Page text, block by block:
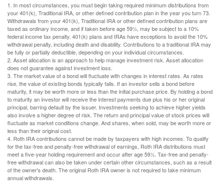
1. In most circumstances, you must begin taking required minimum distributions from
your 401(k), Traditional IRA, or other defined contribution plan in the year you turn 73.
Withdrawals from your 401(k), Traditional IRA or other defined contribution plans are
taxed as ordinary income, and if taken before age 59½, may be subject to a 10%
federal income tax penalty. 401(k) plans and IRAs have exceptions to avoid the 10%
withdrawal penalty, including death and disability. Contributions to a traditional IRA may
be fully or partially deductible, depending on your individual circumstances.
2. Asset allocation is an approach to help manage investment risk. Asset allocation
does not guarantee against investment loss.
3. The market value of a bond will fluctuate with changes in interest rates. As rates
rise, the value of existing bonds typically falls. If an investor sells a bond before
maturity, it may be worth more or less than the initial purchase price. By holding a bond
to maturity an investor will receive the interest payments due plus his or her original
principal, barring default by the issuer. Investments seeking to achieve higher yields
also involve a higher degree of risk. The return and principal value of stock prices will
fluctuate as market conditions change. And shares, when sold, may be worth more or
less than their original cost.
4. Roth IRA contributions cannot be made by taxpayers with high incomes. To qualify
for the tax-free and penalty-free withdrawal of earnings, Roth IRA distributions must
meet a five-year holding requirement and occur after age 59½. Tax-free and penalty-
free withdrawal can also be taken under certain other circumstances, such as a result
of the owner's death. The original Roth IRA owner is not required to take minimum
annual withdrawals.